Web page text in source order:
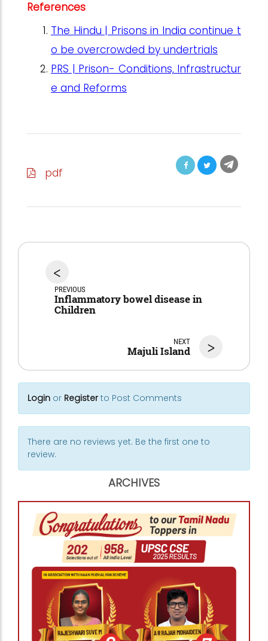
References
The Hindu | Prisons in India continue t
o be overcrowded by undertrials
PRS | Prison- Conditions, Infrastructur
e and Reforms
pdf
<
PREVIOUS
Inflammatory bowel disease in
Children
>
NEXT
Majuli Island
Login or Registerto Post Comments
There are no reviews yet. Be the first one to
review.
ARCHIVES